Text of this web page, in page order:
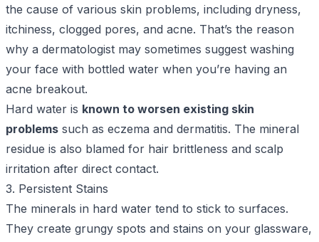
the cause of various skin problems, including dryness,
itchiness, clogged pores, and acne. That’s the reason
why a dermatologist may sometimes suggest washing
your face with bottled water when you’re having an
acne breakout.
Hard water is known to worsen existing skin
problems such as eczema and dermatitis. The mineral
residue is also blamed for hair brittleness and scalp
irritation after direct contact.
3. Persistent Stains
The minerals in hard water tend to stick to surfaces.
They create grungy spots and stains on your glassware,